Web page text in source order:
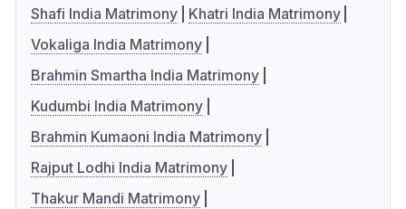
Shafi India Matrimony
Khatri India Matrimony
Vokaliga India Matrimony
Brahmin Smartha India Matrimony
Kudumbi India Matrimony
Brahmin Kumaoni India Matrimony
Rajput Lodhi India Matrimony
Thakur Mandi Matrimony